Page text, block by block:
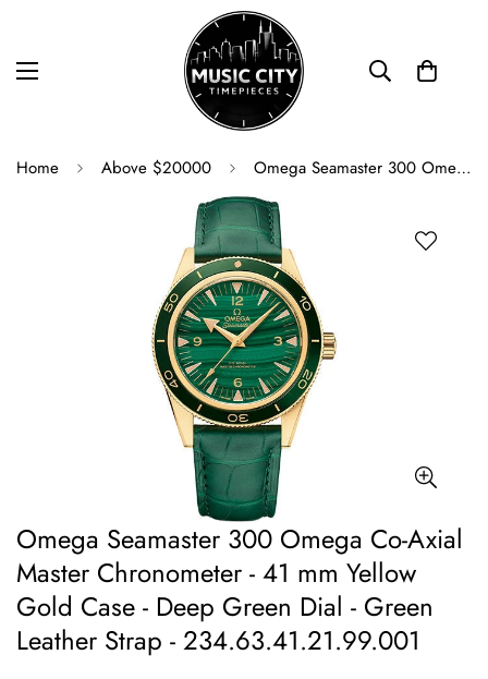
Home Above $20000 Omega Seamaster 300 Omega Co-Axial Master Chronometer - 41 mm Yellow Gold Case - Deep Green Dial - Green Leather Strap - 234.63.41.21.99.001
Omega Seamaster 300 Omega Co-Axial
Master Chronometer - 41 mm Yellow
Gold Case - Deep Green Dial - Green
Leather Strap - 234.63.41.21.99.001